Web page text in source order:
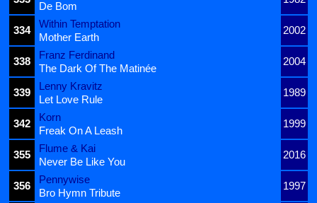
De Bom
334
Within Temptation
2002
Mother Earth
338
Franz Ferdinand
2004
The Dark Of The Matinée
339
Lenny Kravitz
1989
Let Love Rule
342
Korn
1999
Freak On A Leash
355
Flume & Kai
2016
Never Be Like You
356
Pennywise
1997
Bro Hymn Tribute